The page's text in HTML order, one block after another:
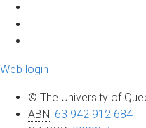
Web login
© The University of
ABN: 63 942 912 684